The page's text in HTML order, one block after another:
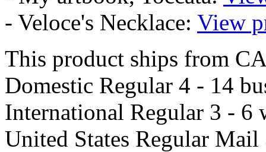
- Veloce's Necklace: View
This product ships from
Domestic Regular 4 - 14
International Regular 3 - 6
United States Regular Mail